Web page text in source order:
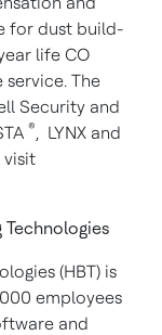
for dust build-
life CO
service. The
Security and
®, LYNX and
visit
(HBT) is
employees
and